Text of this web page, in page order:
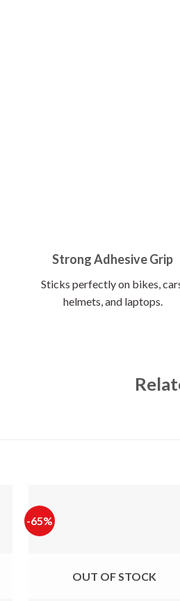
Strong Adhesive Grip
Sticks perfectly on bikes,
helmets, and laptops.
-65%
OUT OF STOCK